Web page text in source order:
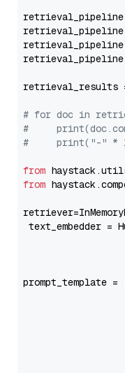
retrieval_results
# for doc in
#
#     print("-" *
from
from
text_embedder =
prompt_template =